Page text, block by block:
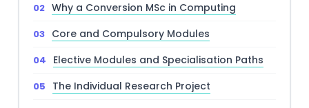
Why a Conversion MSc in Computing
Core and Compulsory Modules
Elective Modules and Specialisation Paths
The Individual Research Project